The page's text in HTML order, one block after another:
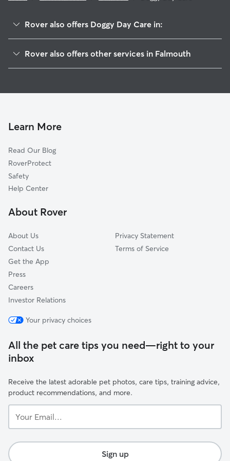
Rover also offers Doggy Day Care in:
Silver Beach, MA
Vineyard Haven, MA
Cataumet, MA
Pocasset, MA
Mashpee, MA
Forestdale, MA
Rover also offers other services in Falmouth
Dog Walkers in Falmouth, MA
Learn More
Read Our Blog
RoverProtect
Safety
Help Center
About Rover
About Us
Contact Us
Get the App
Press
Careers
Investor Relations
Privacy Statement
Terms of Service
Your privacy choices
All the pet care tips you need—right to your
inbox
Receive the latest adorable pet photos, care tips, training advice,
product recommendations, and more.
Email...
Sign up